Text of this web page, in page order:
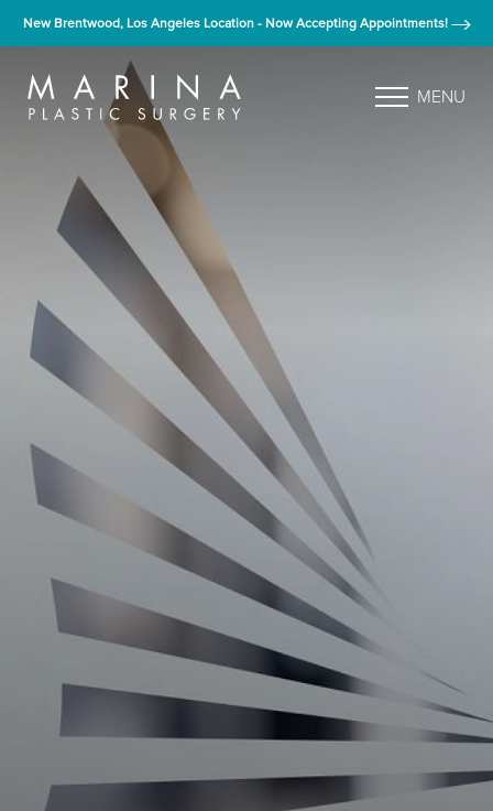
New Brentwood, Los Angeles Location - Now Accepting Appointments!
MENU